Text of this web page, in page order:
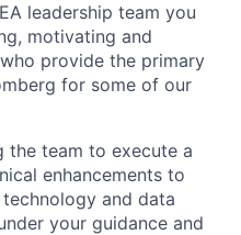
leadership team you
motivating and
provide the primary
for some of our
the team to execute a
enhancements to
and data
your guidance and